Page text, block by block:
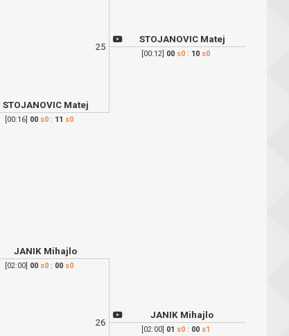
STOJANOVIC Matej
[00:16] 00 s0 : 11 s0
25
STOJANOVIC Matej
[00:12] 00 s0 : 10 s0
JANIK Mihajlo
[02:00] 00 s0 : 00 s0
26
JANIK Mihajlo
[02:00] 01 s0 : 00 s1